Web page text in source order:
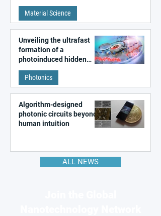
patterns in a graphene-
like quantum material
Material Science
Unveiling the ultrafast
formation of a
photoinduced hidden
state in metal–organic
frameworks
Photonics
Algorithm-designed
photonic circuits beyond
human intuition
ALL NEWS